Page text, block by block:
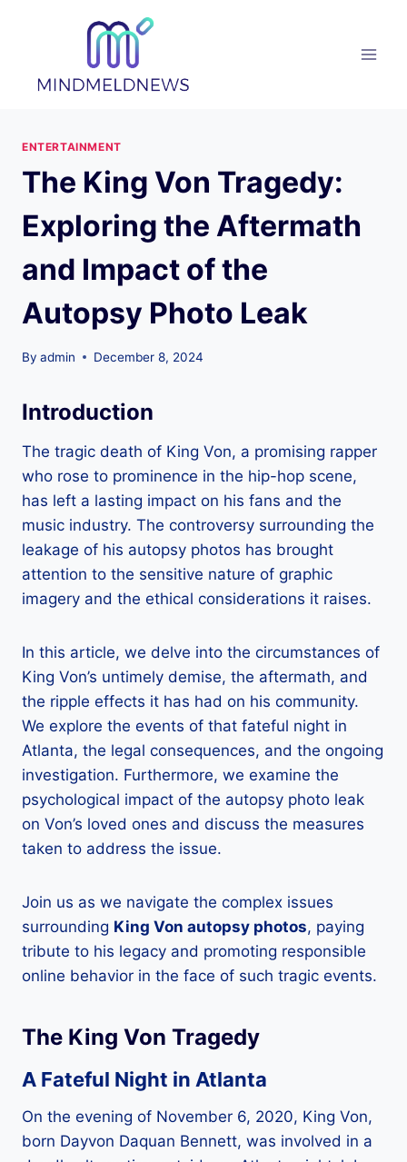
ENTERTAINMENT
The King Von Tragedy:
Exploring the Aftermath
and Impact of the
Autopsy Photo Leak
By admin December 8, 2024
Introduction
The tragic death of King Von, a promising rapper
who rose to prominence in the hip-hop scene,
has left a lasting impact on his fans and the
music industry. The controversy surrounding the
leakage of his autopsy photos has brought
attention to the sensitive nature of graphic
imagery and the ethical considerations it raises.
In this article, we delve into the circumstances of
King Von’s untimely demise, the aftermath, and
the ripple effects it has had on his community.
We explore the events of that fateful night in
Atlanta, the legal consequences, and the ongoing
investigation. Furthermore, we examine the
psychological impact of the autopsy photo leak
on Von’s loved ones and discuss the measures
taken to address the issue.
Join us as we navigate the complex issues
surrounding King Von autopsy photos, paying
tribute to his legacy and promoting responsible
online behavior in the face of such tragic events.
The King Von Tragedy
A Fateful Night in Atlanta
On the evening of November 6, 2020, King Von,
born Dayvon Daquan Bennett, was involved in a